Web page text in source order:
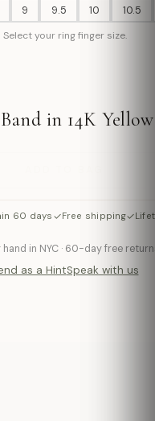
9 9.5 10 10.5
Select your ring finger size.
in 14K Yellow
60 days ✓Free shipping✓
hand in NYC · 60-day free
as a HintSpeak with us